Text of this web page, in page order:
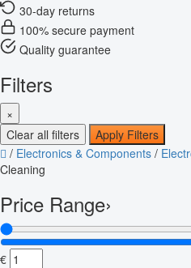
30-day returns
100% secure payment
Quality guarantee
Filters
×
Clear all filters
Apply Filters
/ Electronics & Components /
Cleaning
Price Range›
€